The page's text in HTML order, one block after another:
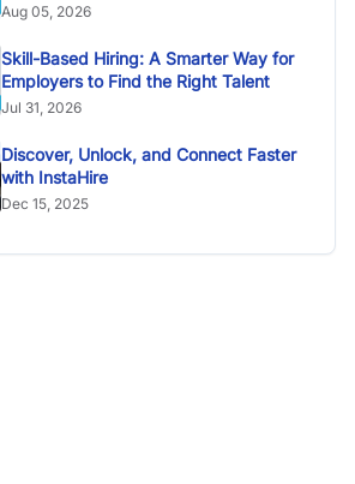
Aug 05, 2026
Skill-Based Hiring: A Smarter Way for
Employers to Find the Right Talent
Jul 31, 2026
Discover, Unlock, and Connect Faster
with InstaHire
Dec 15, 2025